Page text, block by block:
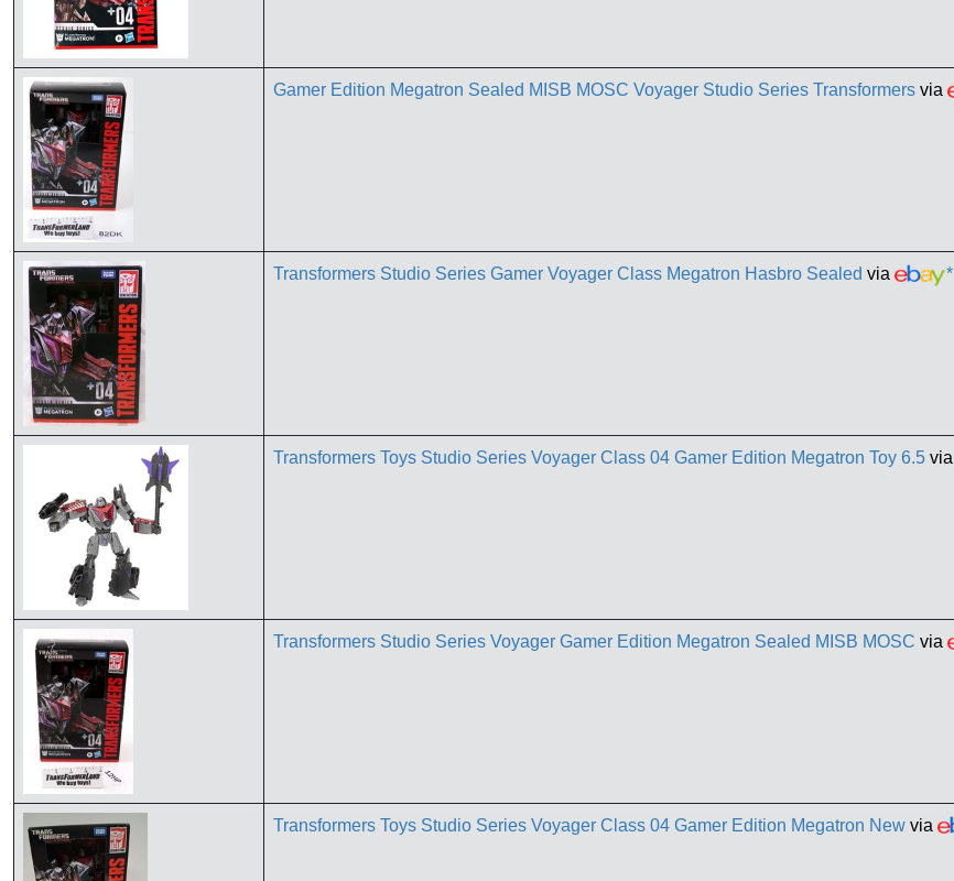
Gamer Edition Megatron Sealed MISB MOSC Voyager Studio Series Transformers via
Transformers Studio Series Gamer Voyager Class Megatron Hasbro Sealed via *
Transformers Toys Studio Series Voyager Class 04 Gamer Edition Megatron Toy 6.5 via
Transformers Studio Series Voyager Gamer Edition Megatron Sealed MISB MOSC via
Transformers Toys Studio Series Voyager Class 04 Gamer Edition Megatron New via